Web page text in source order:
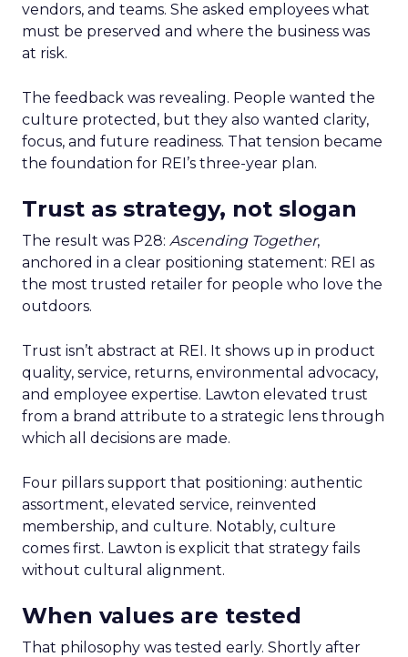
vendors, and teams. She asked employees what
must be preserved and where the business was
at risk.
The feedback was revealing. People wanted the
culture protected, but they also wanted clarity,
focus, and future readiness. That tension became
the foundation for REI’s three-year plan.
Trust as strategy, not slogan
The result was P28: Ascending Together,
anchored in a clear positioning statement: REI as
the most trusted retailer for people who love the
outdoors.
Trust isn’t abstract at REI. It shows up in product
quality, service, returns, environmental advocacy,
and employee expertise. Lawton elevated trust
from a brand attribute to a strategic lens through
which all decisions are made.
Four pillars support that positioning: authentic
assortment, elevated service, reinvented
membership, and culture. Notably, culture
comes first. Lawton is explicit that strategy fails
without cultural alignment.
When values are tested
That philosophy was tested early. Shortly after